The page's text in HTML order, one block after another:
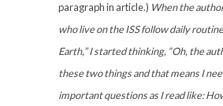
paragraph in article.) When the
who live on the ISS follow daily
Earth,” I started thinking, “Oh, the
these two things and that means I
important questions as I read like: How